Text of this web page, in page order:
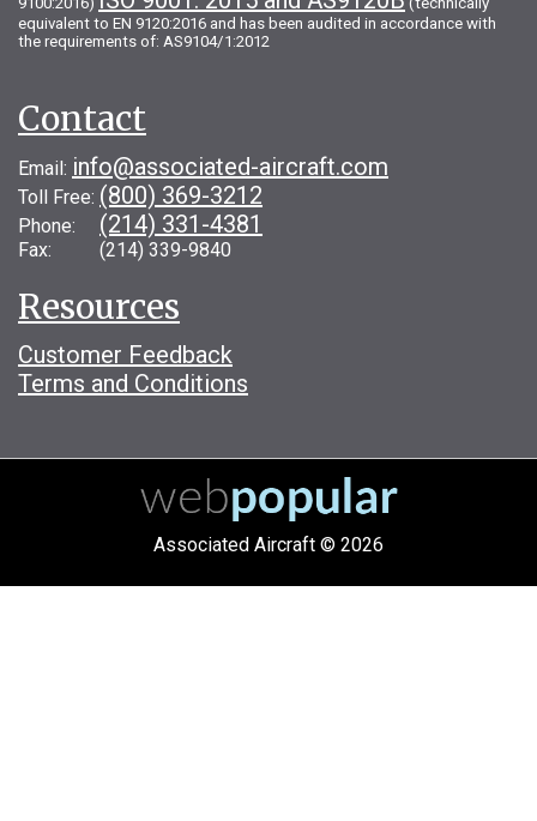
equivalent to EN 9120:2016 and has been audited in accordance with
the requirements of: AS9104/1:2012
Contact
Email: info@associated-aircraft.com
Toll Free: (800) 369-3212
Phone: (214) 331-4381
Fax: (214) 339-9840
Resources
Customer Feedback
Terms and Conditions
Associated Aircraft © 2026